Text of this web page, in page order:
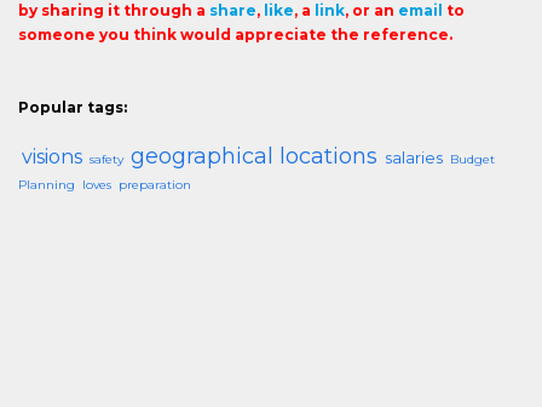
by sharing it through a share, like, a link, or an email to
someone you think would appreciate the reference.
Popular tags:
visions safety geographical locations salaries Budget
Planning
loves preparation